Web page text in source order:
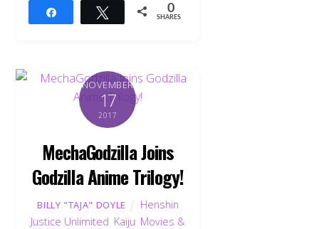
Tweet 0
SHARES
NOVEMBER
17
2017
MechaGodzilla Joins
Godzilla Anime Trilogy!
BILLY "TAJA" DOYLE
Henshin
Justice Unlimited Kaiju Movies &